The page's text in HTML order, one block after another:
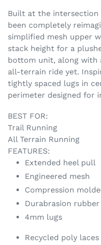
Built at the intersection
been completely
simplified mesh upper
stack height for a
bottom unit, along with
all-terrain ride yet.
tightly spaced lugs in
perimeter designed for
BEST FOR:
Trail Running
All Terrain Running
FEATURES:
Extended heel pull
Engineered mesh
Compression
Durabrasion rubber
4mm lugs
Recycled poly laces